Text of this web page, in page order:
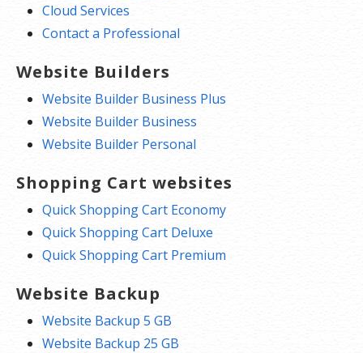
Cloud Services
Contact a Professional
Website Builders
Website Builder Business Plus
Website Builder Business
Website Builder Personal
Shopping Cart websites
Quick Shopping Cart Economy
Quick Shopping Cart Deluxe
Quick Shopping Cart Premium
Website Backup
Website Backup 5 GB
Website Backup 25 GB